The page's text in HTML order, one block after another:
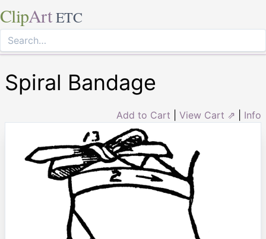
ClipArt ETC
Spiral Bandage
Add to Cart View Cart ⇗ Info